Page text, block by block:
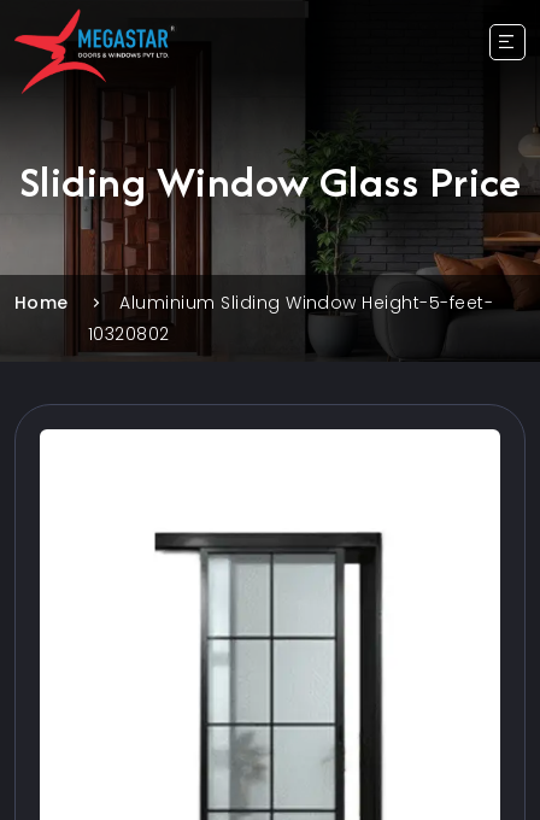
Sliding Window Glass Price
Home
Aluminium Sliding Window Height-5-feet-
10320802